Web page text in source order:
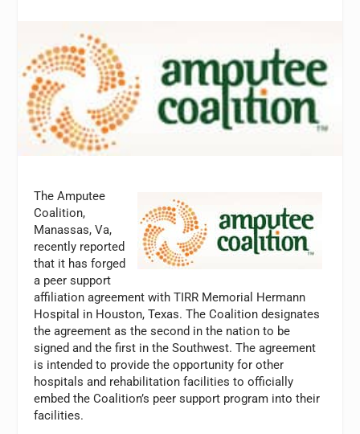
The Amputee
Coalition,
Manassas, Va,
recently reported
that it has forged
a peer support
affiliation agreement with TIRR Memorial Hermann
Hospital in Houston, Texas. The Coalition designates
the agreement as the second in the nation to be
signed and the first in the Southwest. The agreement
is intended to provide the opportunity for other
hospitals and rehabilitation facilities to officially
embed the Coalition’s peer support program into their
facilities.